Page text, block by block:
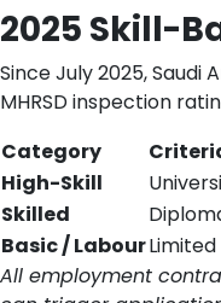
2025 Skill-
Since July 2025, Saudi
MHRSD inspection
Category
High-Skill
Skilled
Basic / Labour
All employment